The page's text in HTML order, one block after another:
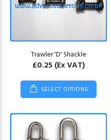
Trawler 'D' Shackle
£0.25 (Ex VAT)
SELECT OPTIONS